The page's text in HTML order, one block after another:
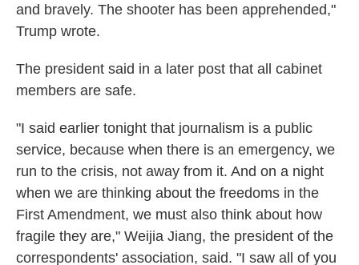
and bravely. The shooter has been apprehended,"
Trump wrote.
The president said in a later post that all cabinet
members are safe.
"I said earlier tonight that journalism is a public
service, because when there is an emergency, we
run to the crisis, not away from it. And on a night
when we are thinking about the freedoms in the
First Amendment, we must also think about how
fragile they are," Weijia Jiang, the president of the
correspondents' association, said. "I saw all of you